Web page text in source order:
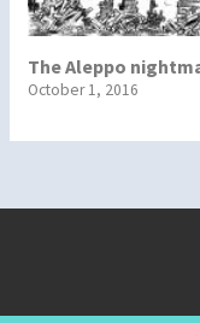
The Aleppo
October 1, 2016